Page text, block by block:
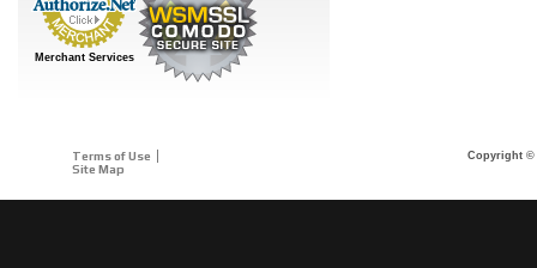
Merchant Services
Terms of Use
Site Map
Copyright ©